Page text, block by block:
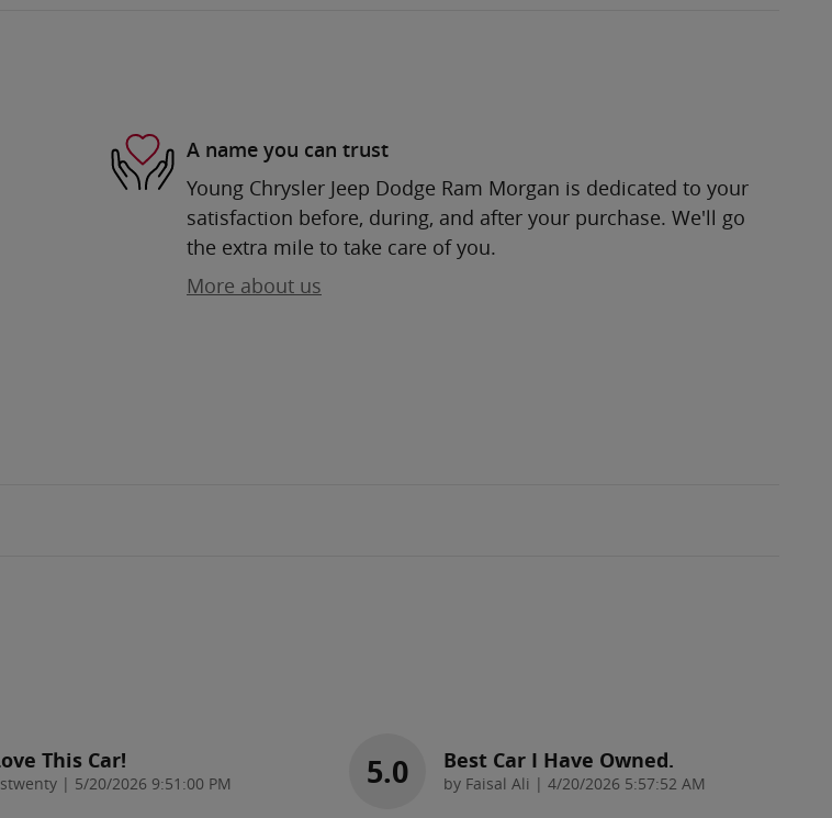
A name you can trust
Young Chrysler Jeep Dodge Ram Morgan is dedicated to your
satisfaction before, during, and after your purchase. We'll go
the extra mile to take care of you.
More about us
This Car!
stwenty | on
5/20/2026 9:51:00 PM 5.0 Best Car I Have Owned.
by Faisal Ali | on
4/20/2026 5:57:52 AM